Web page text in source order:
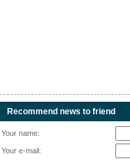
Recommend news to friend
Your name:
Your e-mail: